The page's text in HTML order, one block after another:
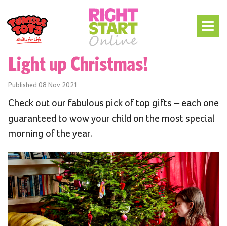
Light up Christmas!
Published 08 Nov 2021
Check out our fabulous pick of top gifts – each one
guaranteed to wow your child on the most special
morning of the year.